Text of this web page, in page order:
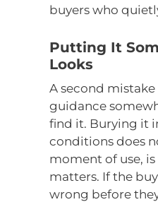
buyers who
Putting It
Looks
A second
guidance
find it. Burying it
conditions does
moment of use,
matters. If the
wrong before